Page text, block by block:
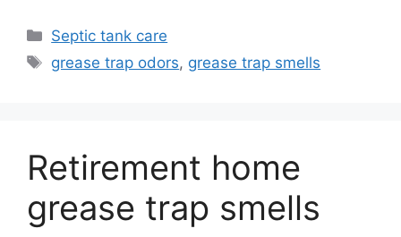
Categories
Septic tank care
Tags
grease trap odors, grease trap smells
Retirement home
grease trap smells